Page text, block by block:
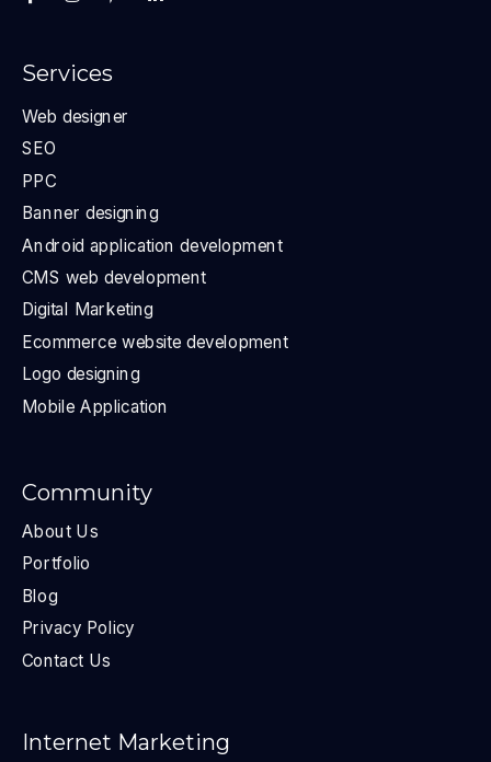
Services
Web designer
SEO
PPC
Banner designing
Android application development
CMS web development
Digital Marketing
Ecommerce website development
Logo designing
Mobile Application
Community
About Us
Portfolio
Blog
Privacy Policy
Contact Us
Internet Marketing